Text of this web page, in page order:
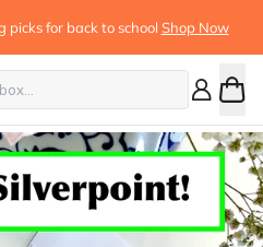
picks for back to school Shop Now